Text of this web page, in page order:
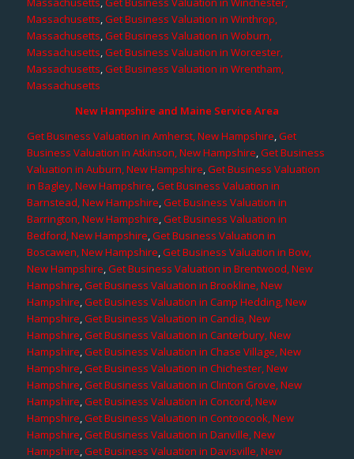
Massachusetts,Get Business Valuation in Winthrop,
Massachusetts,Get Business Valuation in Woburn,
Massachusetts,Get Business Valuation in Worcester,
Massachusetts,Get Business Valuation in Wrentham,
Massachusetts
New Hampshire and Maine Service Area
Get Business Valuation in Amherst, New Hampshire,Get
Business Valuation in Atkinson, New Hampshire,Get Business
Valuation in Auburn, New Hampshire,Get Business Valuation
in Bagley, New Hampshire,Get Business Valuation in
Barnstead, New Hampshire,Get Business Valuation in
Barrington, New Hampshire,Get Business Valuation in
Bedford, New Hampshire,Get Business Valuation in
Boscawen, New Hampshire,Get Business Valuation in Bow,
New Hampshire,Get Business Valuation in Brentwood, New
Hampshire,Get Business Valuation in Brookline, New
Hampshire,Get Business Valuation in Camp Hedding, New
Hampshire,Get Business Valuation in Candia, New
Hampshire,Get Business Valuation in Canterbury, New
Hampshire,Get Business Valuation in Chase Village, New
Hampshire,Get Business Valuation in Chichester, New
Hampshire,Get Business Valuation in Clinton Grove, New
Hampshire,Get Business Valuation in Concord, New
Hampshire,Get Business Valuation in Contoocook, New
Hampshire,Get Business Valuation in Danville, New
Hampshire,Get Business Valuation in Davisville, New